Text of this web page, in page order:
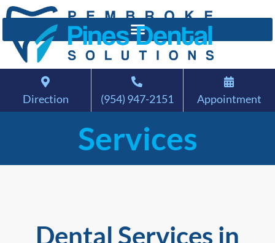
Direction (954) 947-2151 Appointment
Services
Dental Services in